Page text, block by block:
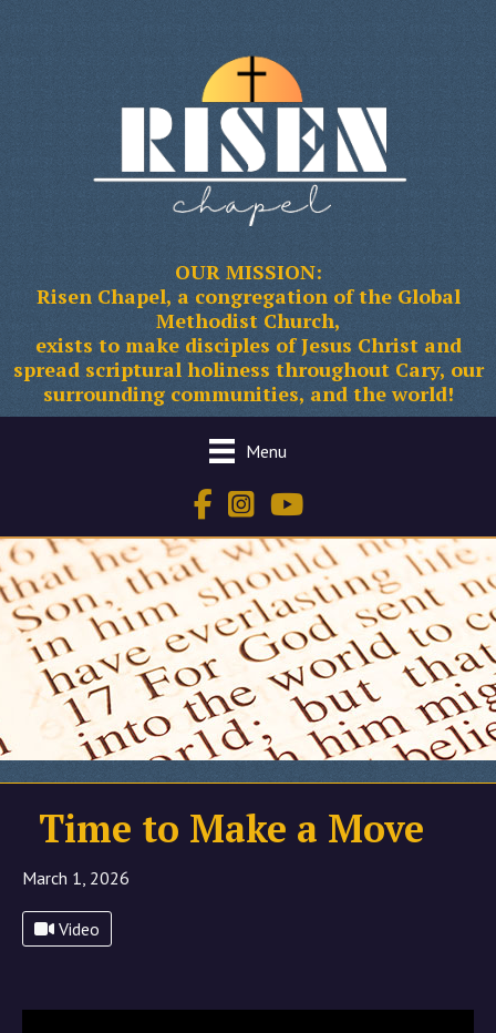
OUR MISSION:
Risen Chapel, a congregation of the Global
Methodist Church,
exists to make disciples of Jesus Christ and
spread scriptural holiness throughout Cary, our
surrounding communities, and the world!
Menu
Time to Make a Move
March 1, 2026
Video